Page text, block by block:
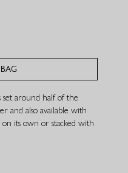
around half of the
and also available with
its own or stacked with